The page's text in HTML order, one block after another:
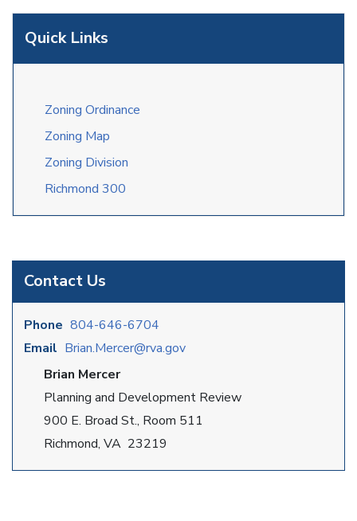
Contact Us
Phone 804-646-6704
Email Brian.Mercer@rva.gov
Brian Mercer
Planning and Development Review
900 E. Broad St., Room 511
Richmond, VA 23219
Quick Links
Zoning Ordinance
Zoning Map
Zoning Division
Richmond 300